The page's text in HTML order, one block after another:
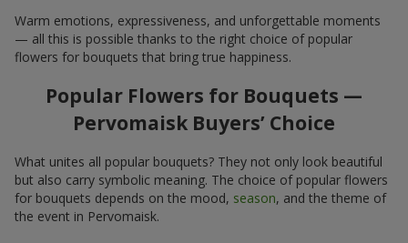
Warm emotions, expressiveness, and unforgettable moments
— all this is possible thanks to the right choice of popular
flowers for bouquets that bring true happiness.
Popular Flowers for Bouquets —
Pervomaisk Buyers’ Choice
What unites all popular bouquets? They not only look beautiful
but also carry symbolic meaning. The choice of popular flowers
for bouquets depends on the mood, season, and the theme of
the event in Pervomaisk.